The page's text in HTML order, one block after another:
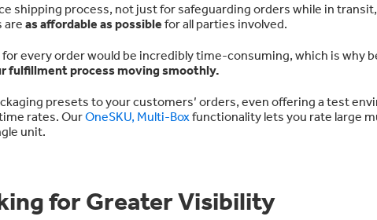
shipping process, not just for safeguarding orders while in
are as affordable as possible for all parties involved.
every order would be incredibly time-consuming, which is why
fulfillment process moving smoothly.
presets to your customers’ orders, even offering a test
rates. OurOneSKU, Multi-Boxfunctionality lets you rate large
unit.
for Greater Visibility